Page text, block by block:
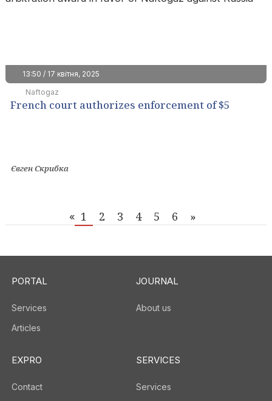
13:50 / 17 квітня, 2025
Naftogaz
French court authorizes enforcement of $5
Євген Скрибка
« 1 2 3 4 5 6 »
PORTAL
Services
Articles
JOURNAL
About us
EXPRO
Contact
SERVICES
Services